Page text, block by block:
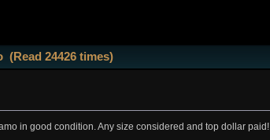
(Read 24426 times)
in good condition. Any size considered and top dollar paid!